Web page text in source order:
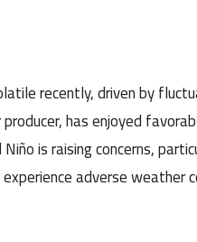
recently, driven by
has enjoyed
is raising concerns,
adverse weather